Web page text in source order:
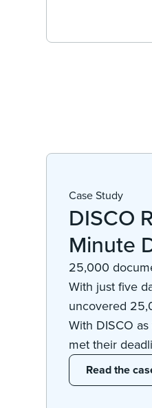
Case Study
DISCO
Minute
25,000
With just five
uncovered
With DISCO
met their
Read the